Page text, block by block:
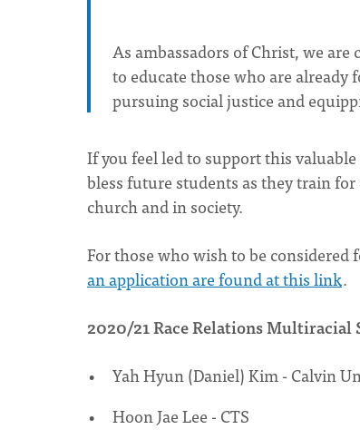
As ambassadors of Christ, we
to educate those who are
pursuing social justice and
If you feel led to support this
bless future students as they train
church and in society.
For those who wish to be considered
an application are found at this link.
2020/21 Race Relations
Yah Hyun (Daniel) Kim - Calvin
Hoon Jae Lee - CTS